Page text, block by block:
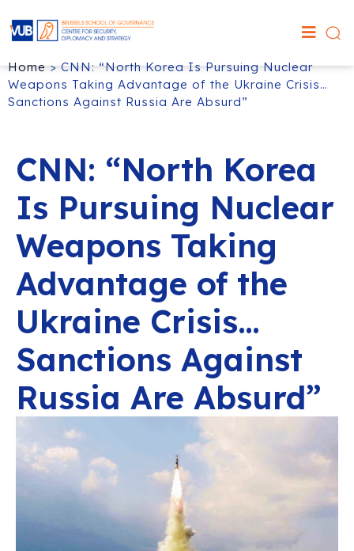
Home>CNN: “North Korea Is Pursuing Nuclear
Weapons Taking Advantage of the Ukraine Crisis…
Sanctions Against Russia Are Absurd”
CNN: “North Korea
Is Pursuing Nuclear
Weapons Taking
Advantage of the
Ukraine Crisis…
Sanctions Against
Russia Are Absurd”